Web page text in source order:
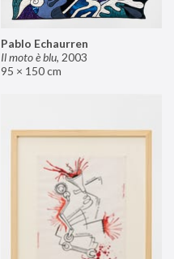
Pablo Echaurren
Il moto è blu, 2003
95 × 150 cm